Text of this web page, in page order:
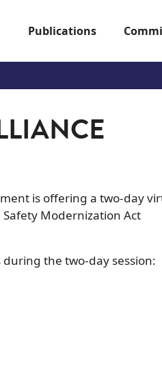
Publications
is offering a two-day
Modernization Act
the two-day session: